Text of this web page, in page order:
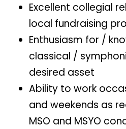
Excellent collegial
local fundraising
Enthusiasm for /
classical /
desired asset
Ability to work
and weekends as
MSO and MSYO